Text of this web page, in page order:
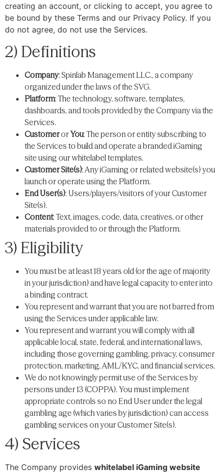
creating an account, or clicking to accept, you agree to
be bound by these Terms and our Privacy Policy. If you
do not agree, do not use the Services.
2) Definitions
Company: Spinlab Management LLC., a company
organized under the laws of the SVG.
Platform: The technology, software, templates,
dashboards, and tools provided by the Company via the
Services.
CustomerorYou: The person or entity subscribing to
the Services to build and operate a branded iGaming
site using our whitelabel templates.
Customer Site(s): Any iGaming or related website(s) you
launch or operate using the Platform.
End User(s): Users/players/visitors of your Customer
Site(s).
Content: Text, images, code, data, creatives, or other
materials provided to or through the Platform.
3) Eligibility
You must be at least 18 years old (or the age of majority
in your jurisdiction) and have legal capacity to enter into
a binding contract.
You represent and warrant that you are not barred from
using the Services under applicable law.
You represent and warrant you will comply with all
applicable local, state, federal, and international laws,
including those governing gambling, privacy, consumer
protection, marketing, AML/KYC, and financial services.
We do not knowingly permit use of the Services by
persons under 13 (COPPA). You must implement
appropriate controls so no End User under the legal
gambling age (which varies by jurisdiction) can access
gambling services on your Customer Site(s).
4) Services
The Company provides whitelabel iGaming website